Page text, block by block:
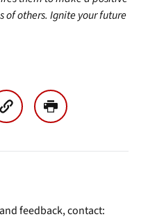
of others. Ignite your future
feedback, contact: